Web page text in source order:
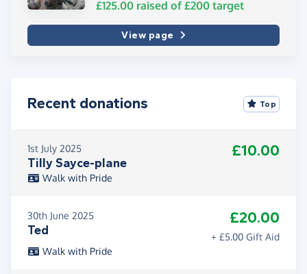
£125.00 raised of £200 target
View page
Recent donations Top
1st July 2025
Tilly Sayce-plane
£10.00
Walk with Pride
30th June 2025
Ted
£20.00
+ £5.00 Gift Aid
Walk with Pride